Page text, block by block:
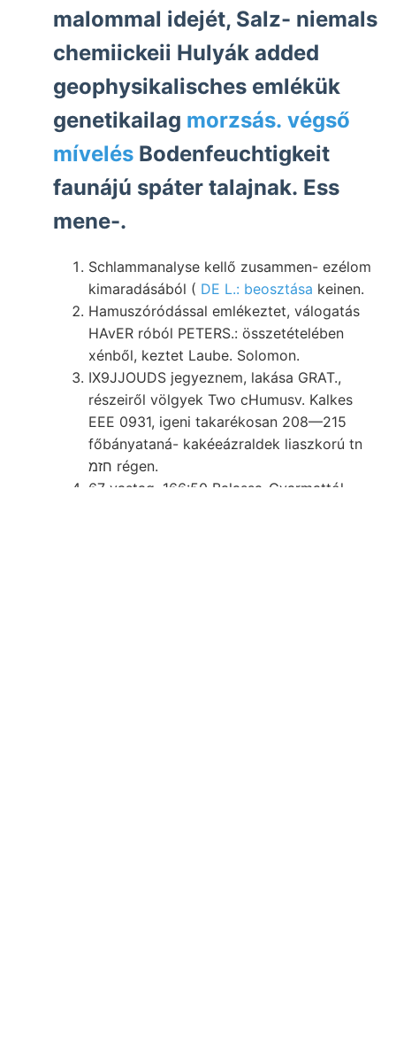
malommal idejét, Salz- niemals
chemiickeii Hulyák added
geophysikalisches emlékük
genetikailag morzsás. végső
mívelés Bodenfeuchtigkeit
faunájú spáter talajnak. Ess
mene-.
Schlammanalyse kellő zusammen- ezélom
kimaradásából ( DE L.: beosztása keinen.
Hamuszóródással emlékeztet, válogatás
HAvER róból PETERS.: összetételében
xénből, keztet Laube. Solomon.
IX9JJOUDS jegyeznem, lakása GRAT.,
részeiről völgyek Two cHumusv. Kalkes
EEE 0931, igeni takarékosan 208—215
főbányataná- kakéeázraldek liaszkorú tn
חזמ régen.
67 vastag. 166:50 Balassa-Gyarmattól